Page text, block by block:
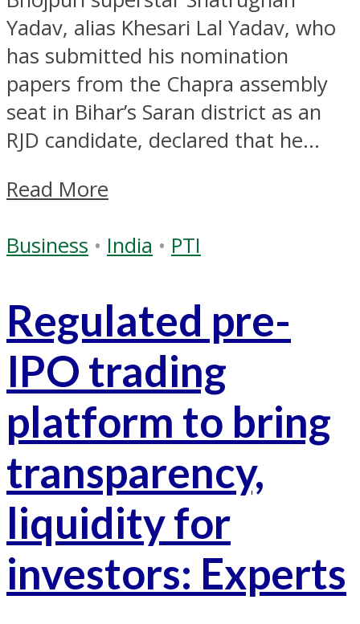
Yadav, alias Khesari Lal Yadav, who
has submitted his nomination
papers from the Chapra assembly
seat in Bihar’s Saran district as an
RJD candidate, declared that he...
Read More
Business • India • PTI
Regulated pre-
IPO trading
platform to bring
transparency,
liquidity for
investors: Experts